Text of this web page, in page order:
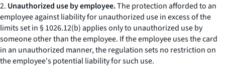
2. Unauthorized use by employee.The protection afforded to an
employee against liability for unauthorized use in excess of the
limits set in § 1026.12(b) applies only to unauthorized use by
someone other than the employee. If the employee uses the card
in an unauthorized manner, the regulation sets no restriction on
the employee's potential liability for such use.